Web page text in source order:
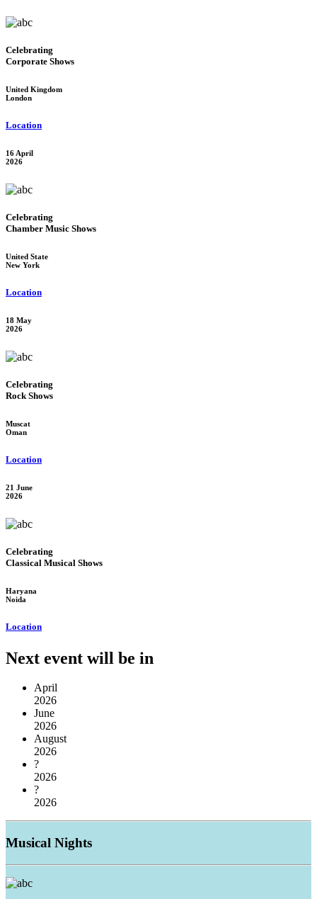
Celebrating
Corporate Shows
United Kingdom
London
Location
16 April
2026
Celebrating
Chamber Music Shows
United State
New York
Location
18 May
2026
Celebrating
Rock Shows
Muscat
Oman
Location
21 June
2026
Celebrating
Classical Musical Shows
Haryana
Noida
Location
Next event will be in
April
2026
June
2026
August
2026
?
2026
?
2026
Musical Nights